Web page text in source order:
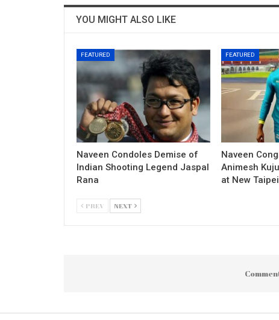
YOU MIGHT ALSO LIKE
FEATURED
Naveen Condoles Demise of
Indian Shooting Legend Jaspal
Rana
FEATURED
Naveen
Animesh
at New
PREV NEXT